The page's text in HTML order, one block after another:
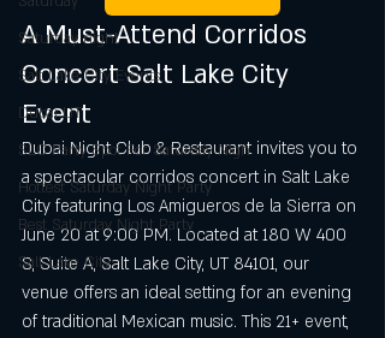
Saturday night
Salt Lake City Events
Dubai UT
SLC Party Spot For Saturday Nigh
Hottest Saturday Night Party
Best Saturday Night Party
Salt Lake City
A Must-Attend Corridos
Concert Salt Lake City
Event
Dubai Night Club & Restaurant invites you to
a spectacular corridos concert in Salt Lake
City featuring Los Amigueros de la Sierra on
June 20 at 9:00 PM. Located at 180 W 400
S, Suite A, Salt Lake City, UT 84101, our
venue offers an ideal setting for an evening
of traditional Mexican music. This 21+ event,